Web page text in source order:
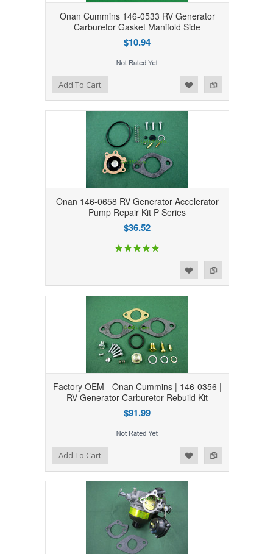
Onan Cummins 146-0533 RV Generator
Carburetor Gasket Manifold Side
$10.94
Add to Compare
Add to WishlistAdd To Cart
Onan 146-0658 RV Generator Accelerator
Pump Repair Kit P Series
$36.52
Factory OEM - Onan Cummins | 146-0356 |
RV Generator Carburetor Rebuild Kit
$91.99
Add to Compare
Add to WishlistAdd To Cart